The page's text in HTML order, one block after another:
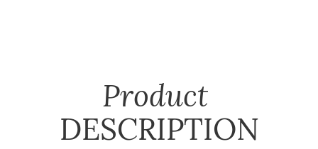
Product
DESCRIPTION